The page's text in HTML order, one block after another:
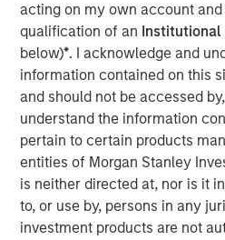
acting on my own account
qualification of an
below)*. I acknowledge and
information contained on this
and should not be accessed
understand the information
pertain to certain products
entities of Morgan Stanley
is neither directed at, nor is it
to, or use by, persons in any
investment products are not
Despite all the rhetoric coming
Mexico’s exports to the United
highs in 2025. But as Jitania
country’s outlook is shaped by
international trade. Much of
depend on how effectively
administration can improve
domestic expansion and